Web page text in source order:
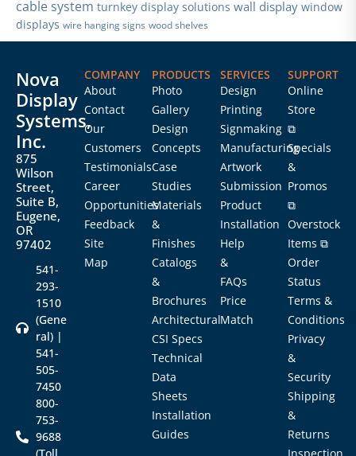
cable system turnkey display solutions wall display window
displays wire hanging signs wood shelves
Nova
Display
Systems,
Inc.
875
Wilson
Street,
Suite B,
Eugene,
OR
97402
541-
293-
1510
(Gene
ral) |
541-
505-
7450
800-
753-
9688
COMPANY
About
Contact
Our
Customers
Testimonials
Career
Opportunities
Feedback
Site
Map
PRODUCTS
Photo
Gallery
Design
Concepts
Case
Studies
Materials
&
Finishes
Catalogs
&
Brochures
Architectural
CSI Specs
Technical
Data
Sheets
Installation
Guides
SERVICES
Design
Printing
Signmaking
Manufacturing
Artwork
Submission
Product
Installation
Help
&
FAQs
Price
Match
SUPPORT
Online
Store
⧉
Specials
&
Promos
⧉
Overstock
Items ⧉
Order
Status
Terms &
Conditions
Privacy
&
Security
Shipping
&
Returns